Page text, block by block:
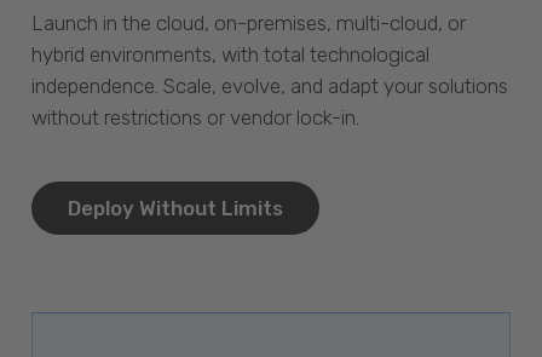
Launch in the cloud, on-premises, multi-cloud, or
hybrid environments, with total technological
independence. Scale, evolve, and adapt your solutions
without restrictions or vendor lock-in.
Deploy Without Limits